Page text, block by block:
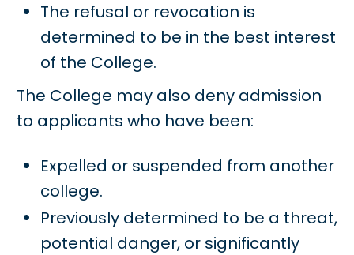
The refusal or revocation is
determined to be in the best interest
of the College.
The College may also deny admission
to applicants who have been:
Expelled or suspended from another
college.
Previously determined to be a threat,
potential danger, or significantly